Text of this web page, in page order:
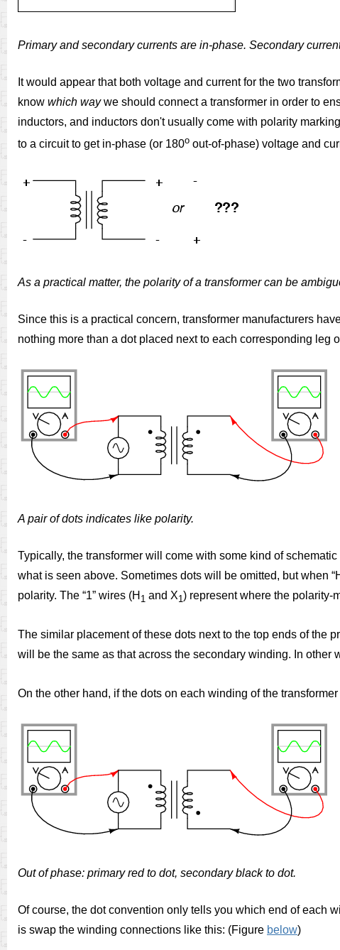
Primary and secondary currents are in-phase. Secondary
It would appear that both voltage and current for the two
know which waywe should connect a transformer in order to
inductors, and inductors don't usually come with polarity
to a circuit to get in-phase (or 180o out-of-phase) voltage and
As a practical matter, the polarity of a transformer can be
Since this is a practical concern, transformer manufacturers
nothing more than a dot placed next to each corresponding leg
A pair of dots indicates like polarity.
Typically, the transformer will come with some kind of
what is seen above. Sometimes dots will be omitted, but when
polarity. The “1” wires (H 1 and X1) represent where the polarity-
The similar placement of these dots next to the top ends of the
will be the same as that across the secondary winding. In
On the other hand, if the dots on each winding of the
Out of phase: primary red to dot, secondary black to dot.
Of course, the dot convention only tells you which end of each
is swap the winding connections like this: (Figure below)